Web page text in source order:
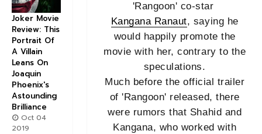
'Rangoon' co-star
Kangana Ranaut, saying he
would happily promote the
movie with her, contrary to the
speculations.
Much before the official trailer
of 'Rangoon' released, there
were rumors that Shahid and
Kangana, who worked with
Joker Movie
Review: This
Portrait Of
A Villain
Leans On
Joaquin
Phoenix's
Astounding
Brilliance
Oct 04
2019